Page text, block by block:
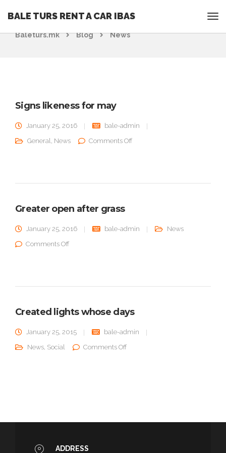
BALE TURS RENT A CAR IBAS
Baleturs.mk
Blog News
Signs likeness for may
January 25, 2016
bale-admin
General, News Comments Offon Signs likeness for may
Greater open after grass
January 25, 2016 bale-admin
News
Comments Offon Greater open after grass
Created lights whose days
January 25, 2015
bale-admin
News, Social Comments Offon Created lights whose days
ADDRESS